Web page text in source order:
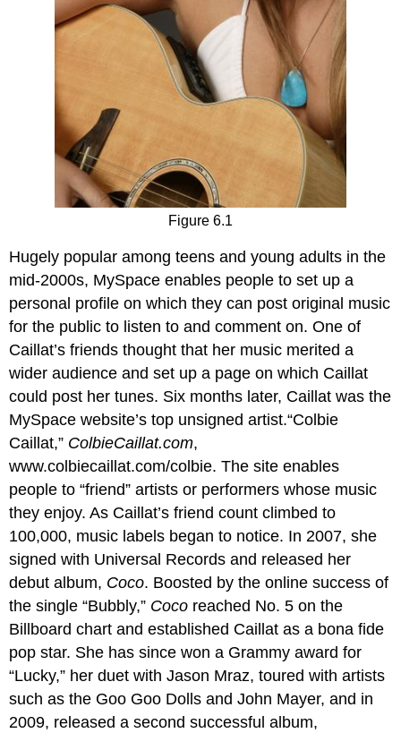
Figure 6.1
Hugely popular among teens and young adults in the
mid-2000s, MySpace enables people to set up a
personal profile on which they can post original music
for the public to listen to and comment on. One of
Caillat’s friends thought that her music merited a
wider audience and set up a page on which Caillat
could post her tunes. Six months later, Caillat was the
MySpace website’s top unsigned artist.“Colbie
Caillat,” ColbieCaillat.com,
www.colbiecaillat.com/colbie. The site enables
people to “friend” artists or performers whose music
they enjoy. As Caillat’s friend count climbed to
100,000, music labels began to notice. In 2007, she
signed with Universal Records and released her
debut album, Coco. Boosted by the online success of
the single “Bubbly,” Coco reached No. 5 on the
Billboard chart and established Caillat as a bona fide
pop star. She has since won a Grammy award for
“Lucky,” her duet with Jason Mraz, toured with artists
such as the Goo Goo Dolls and John Mayer, and in
2009, released a second successful album,